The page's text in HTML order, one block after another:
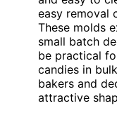
easy removal
These molds
small batch
be practical
candies in
bakers and
attractive